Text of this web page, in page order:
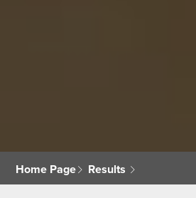
Home Page Results